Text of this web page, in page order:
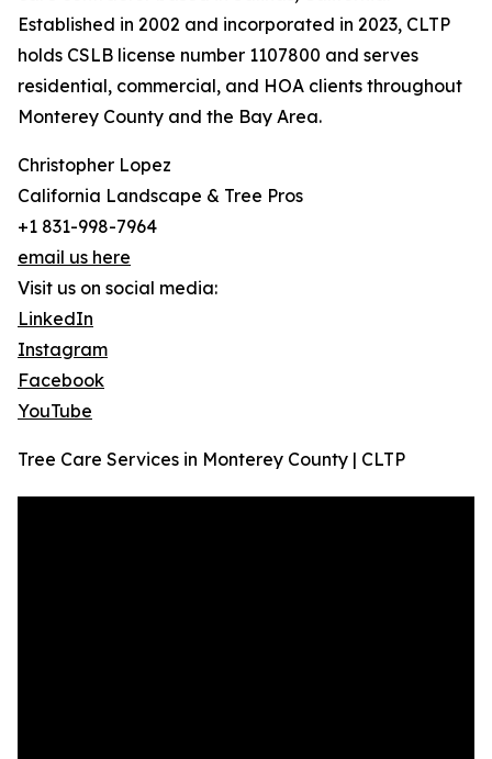
Established in 2002 and incorporated in 2023, CLTP
holds CSLB license number 1107800 and serves
residential, commercial, and HOA clients throughout
Monterey County and the Bay Area.
Christopher Lopez
California Landscape & Tree Pros
+1 831-998-7964
email us here
Visit us on social media:
LinkedIn
Instagram
Facebook
YouTube
Tree Care Services in Monterey County | CLTP